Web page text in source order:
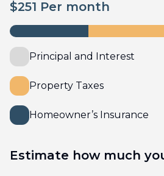
$251 Per month
Principal and Interest
Property Taxes
Homeowner’s Insurance
Estimate how much